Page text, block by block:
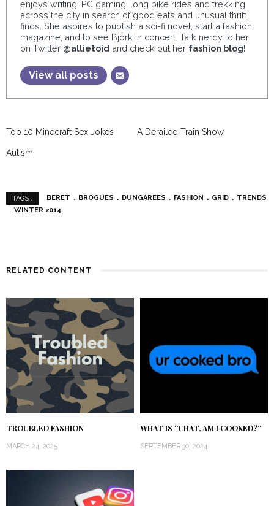
enjoys writing, PC gaming, long bike rides and trekking
across the city in search of good eats and unusual thrift
finds. She aspires to publish a sci-fi novel, start a fashion
magazine, and to see Björk in concert. Talk nerdy to her
on Twitter @allietoidand check out her fashion blog!
View all posts
Top 10 Minecraft Sex Jokes A Derailed Train Show
Autism
TAGS : BERET BROGUES DUNGAREES FASHION GRID
TRENDS
WINTER 2014
RELATED CONTENT
TROUBLED FASHION
MARCH 24, 2025
WHAT IS “CHAT, AM I COOKED?”
SEPTEMBER 30, 2024